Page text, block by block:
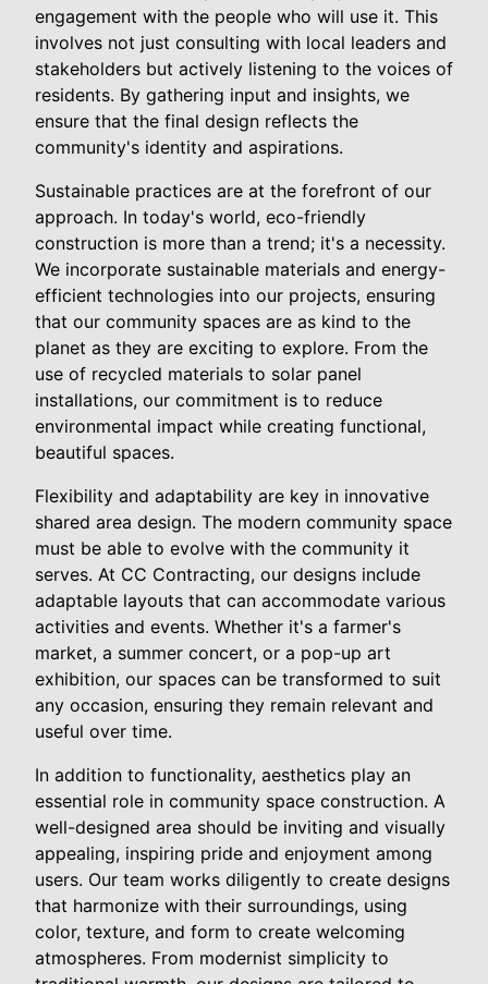
engagement with the people who will use it. This
involves not just consulting with local leaders and
stakeholders but actively listening to the voices of
residents. By gathering input and insights, we
ensure that the final design reflects the
community's identity and aspirations.
Sustainable practices are at the forefront of our
approach. In today's world, eco-friendly
construction is more than a trend; it's a necessity.
We incorporate sustainable materials and energy-
efficient technologies into our projects, ensuring
that our community spaces are as kind to the
planet as they are exciting to explore. From the
use of recycled materials to solar panel
installations, our commitment is to reduce
environmental impact while creating functional,
beautiful spaces.
Flexibility and adaptability are key in innovative
shared area design. The modern community space
must be able to evolve with the community it
serves. At CC Contracting, our designs include
adaptable layouts that can accommodate various
activities and events. Whether it's a farmer's
market, a summer concert, or a pop-up art
exhibition, our spaces can be transformed to suit
any occasion, ensuring they remain relevant and
useful over time.
In addition to functionality, aesthetics play an
essential role in community space construction. A
well-designed area should be inviting and visually
appealing, inspiring pride and enjoyment among
users. Our team works diligently to create designs
that harmonize with their surroundings, using
color, texture, and form to create welcoming
atmospheres. From modernist simplicity to